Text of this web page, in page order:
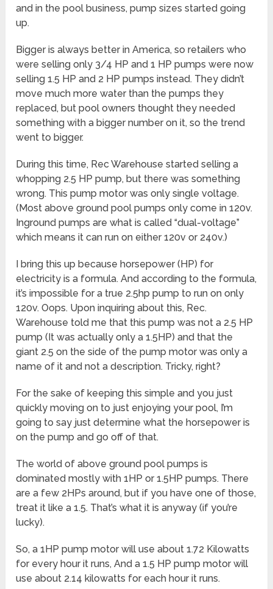
and in the pool business, pump sizes started going
up.
Bigger is always better in America, so retailers who
were selling only 3/4 HP and 1 HP pumps were now
selling 1.5 HP and 2 HP pumps instead. They didn’t
move much more water than the pumps they
replaced, but pool owners thought they needed
something with a bigger number on it, so the trend
went to bigger.
During this time, Rec Warehouse started selling a
whopping 2.5 HP pump, but there was something
wrong. This pump motor was only single voltage.
(Most above ground pool pumps only come in 120v.
Inground pumps are what is called “dual-voltage”
which means it can run on either 120v or 240v.)
I bring this up because horsepower (HP) for
electricity is a formula. And according to the formula,
it’s impossible for a true 2.5hp pump to run on only
120v. Oops. Upon inquiring about this, Rec.
Warehouse told me that this pump was not a 2.5 HP
pump (It was actually only a 1.5HP) and that the
giant 2.5 on the side of the pump motor was only a
name of it and not a description. Tricky, right?
For the sake of keeping this simple and you just
quickly moving on to just enjoying your pool, I’m
going to say just determine what the horsepower is
on the pump and go off of that.
The world of above ground pool pumps is
dominated mostly with 1HP or 1.5HP pumps. There
are a few 2HPs around, but if you have one of those,
treat it like a 1.5. That’s what it is anyway (if you’re
lucky).
So, a 1HP pump motor will use about 1.72 Kilowatts
for every hour it runs, And a 1.5 HP pump motor will
use about 2.14 kilowatts for each hour it runs.